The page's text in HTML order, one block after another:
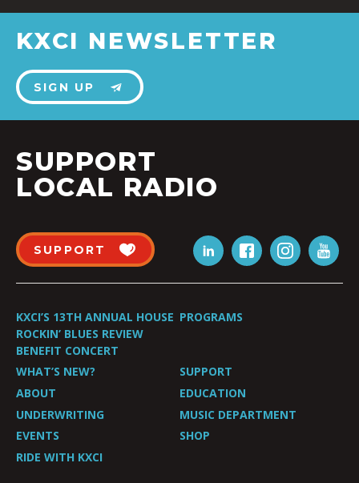
KXCI NEWSLETTER
SIGN UP
SUPPORT
LOCAL RADIO
SUPPORT
KXCI’S 13TH ANNUAL HOUSE
ROCKIN’ BLUES REVIEW
BENEFIT CONCERT
PROGRAMS
WHAT’S NEW?
SUPPORT
ABOUT
EDUCATION
UNDERWRITING
MUSIC DEPARTMENT
EVENTS
SHOP
RIDE WITH KXCI